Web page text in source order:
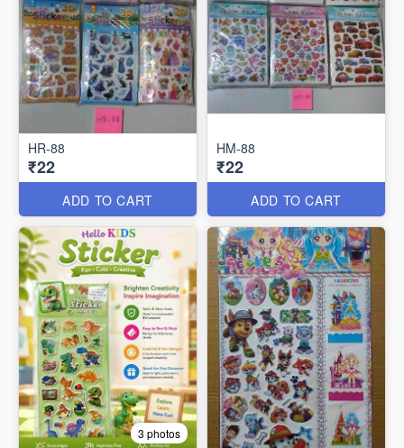
HR-88
₹22
ADD TO CART
HM-88
₹22
ADD TO CART
3 photos